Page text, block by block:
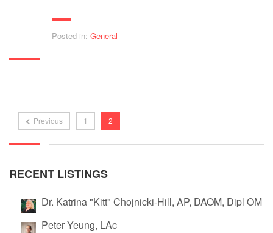
Posted in: General
Previous 1 2
RECENT LISTINGS
Dr. Katrina "Kitt" Chojnicki-Hill, AP, DAOM, Dipl OM
Peter Yeung, LAc